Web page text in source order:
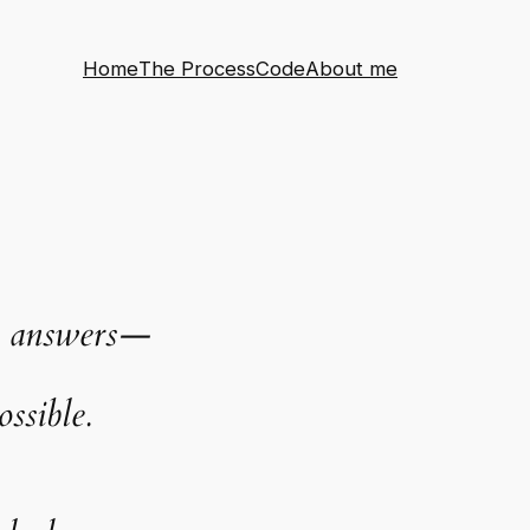
HomeThe ProcessCodeAbout me
answers—